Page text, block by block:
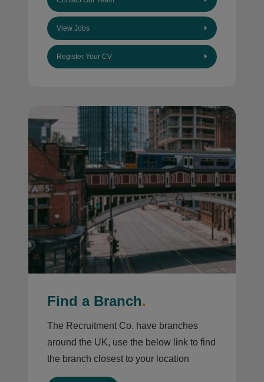
View Jobs
Register Your CV
Find a Branch.
The Recruitment Co. have branches
around the UK, use the below link to find
the branch closest to your location